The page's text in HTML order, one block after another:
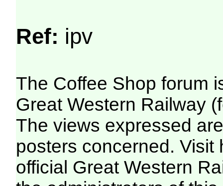
Ref: ipv
The Coffee Shop forum
Great Western Railway
The views expressed
posters concerned. Visit
official Great Western